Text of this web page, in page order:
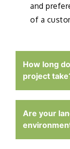
and
of a
How long
project
Are your